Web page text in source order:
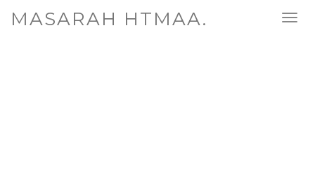
MASARAH HTMAA.